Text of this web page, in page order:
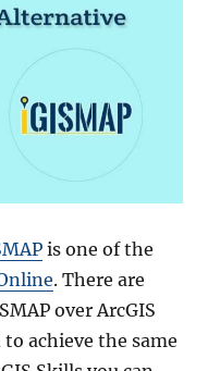
is one of the
. There are
over ArcGIS
achieve the same